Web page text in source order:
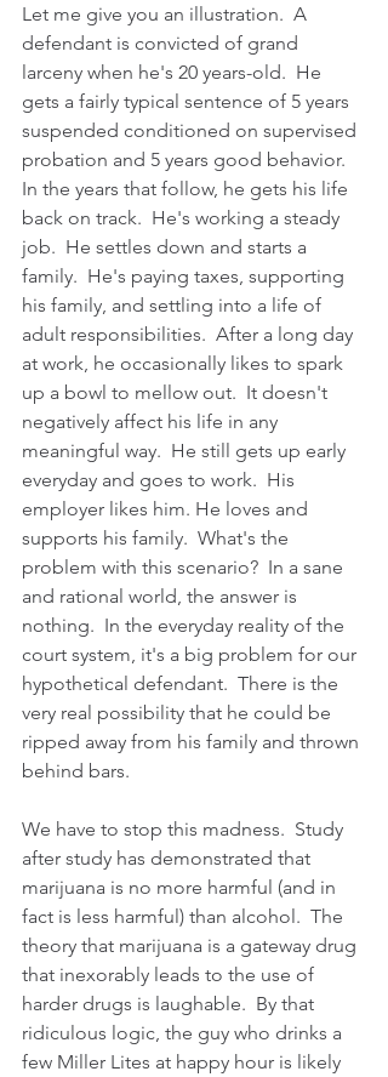
Let me give you an illustration.  A
defendant is convicted of grand
larceny when he's 20 years-old.  He
gets a fairly typical sentence of 5 years
suspended conditioned on supervised
probation and 5 years good behavior.
In the years that follow, he gets his life
back on track.  He's working a steady
job.  He settles down and starts a
family.  He's paying taxes, supporting
his family, and settling into a life of
adult responsibilities.  After a long day
at work, he occasionally likes to spark
up a bowl to mellow out.  It doesn't
negatively affect his life in any
meaningful way.  He still gets up early
everyday and goes to work.  His
employer likes him. He loves and
supports his family.  What's the
problem with this scenario?  In a sane
and rational world, the answer is
nothing.  In the everyday reality of the
court system, it's a big problem for our
hypothetical defendant.  There is the
very real possibility that he could be
ripped away from his family and thrown
behind bars.
We have to stop this madness.  Study
after study has demonstrated that
marijuana is no more harmful (and in
fact is less harmful) than alcohol.  The
theory that marijuana is a gateway drug
that inexorably leads to the use of
harder drugs is laughable.  By that
ridiculous logic, the guy who drinks a
few Miller Lites at happy hour is likely